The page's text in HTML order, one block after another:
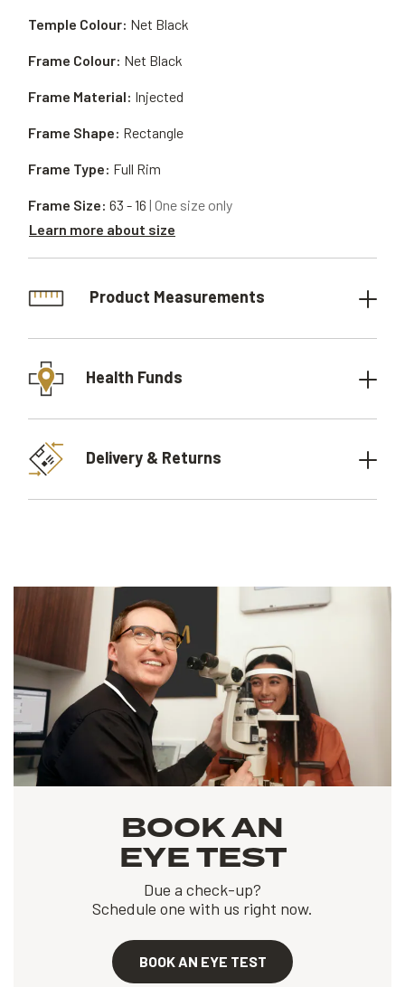
Frame Material: Injected
Frame Shape: Rectangle
Frame Type: Full Rim
Temple Colour: Net Black
Frame Size: 63 - 16 | One size only
Learn more about size
Frame Colour: Net Black
Product Measurements
Health Funds
Delivery & Returns
BOOK AN
EYE TEST
Due a check-up?
Schedule one with us right now.
BOOK AN EYE TEST